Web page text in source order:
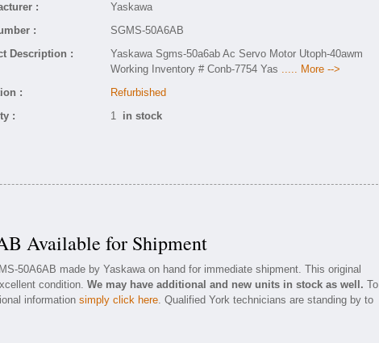
:
Yaskawa
:
SGMS-50A6AB
Description :
Yaskawa Sgms-50a6ab Ac Servo Motor Utoph-40awm
Working Inventory # Conb-7754 Yas ..... More -->
:
Refurbished
:
1 in stock
Available for Shipment
50A6AB made by Yaskawa on hand for immediate shipment. This original
condition. We may have additional and new units in stock as well. To
information simply click here. Qualified York technicians are standing by to